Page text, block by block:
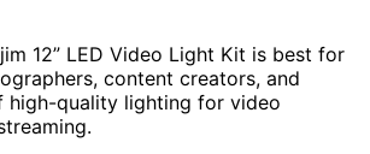
12” LED Video Light Kit is best for
content creators, and
high-quality lighting for video